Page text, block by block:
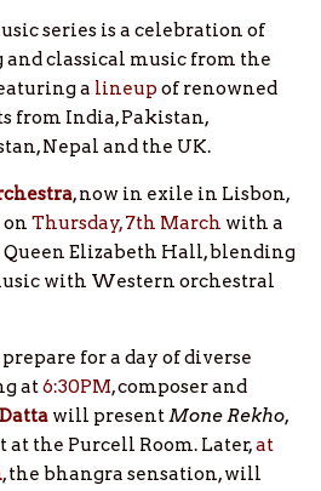
series is a celebration of
classical music from the
a lineup of renowned
from India, Pakistan,
Nepal and the UK.
, now in exile in Lisbon,
Thursday, 7th March with a
Elizabeth Hall, blending
with Western orchestral
for a day of diverse
at6:30PM, composer and
will presentMone Rekho,
the Purcell Room. Later,at
, the bhangra sensation, will